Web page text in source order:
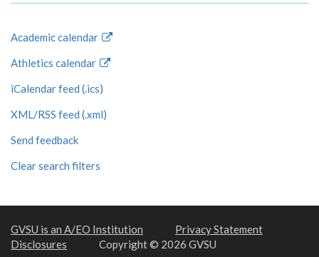
Academic calendar
Athletics calendar
iCalendar feed (.ics)
XML/RSS feed (.xml)
Send feedback
Clear search filters
GVSU is an A/EO Institution
Privacy Statement
Disclosures
Copyright © 2026 GVSU